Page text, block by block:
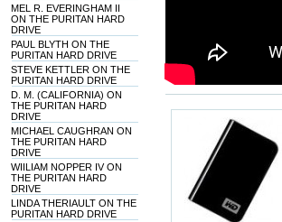
MEL R. EVERINGHAM II
ON THE PURITAN HARD
DRIVE
PAUL BLYTH ON THE
PURITAN HARD DRIVE
STEVE KETTLER ON THE
PURITAN HARD DRIVE
D. M. (CALIFORNIA) ON
THE PURITAN HARD
DRIVE
MICHAEL CAUGHRAN ON
THE PURITAN HARD
DRIVE
WIILIAM NOPPER IV ON
THE PURITAN HARD
DRIVE
LINDA THERIAULT ON THE
PURITAN HARD DRIVE